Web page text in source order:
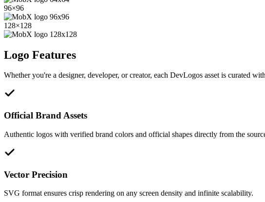
96×96
128×128
Logo Features
Whether you're a designer, developer, or creator, each DevLogos asset is curated
Official Brand Assets
Authentic logos with verified brand colors and official shapes directly from the
Vector Precision
SVG format ensures crisp rendering on any screen density and infinite scalability.